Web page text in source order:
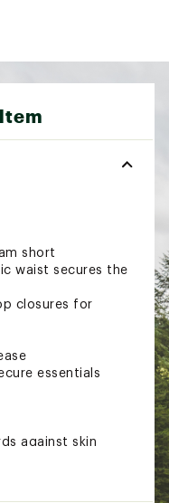
short
waist secures the
closures for
essentials
against skin
UVB rays, so you